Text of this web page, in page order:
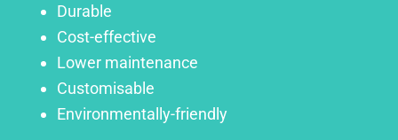
Durable
Cost-effective
Lower maintenance
Customisable
Environmentally-friendly